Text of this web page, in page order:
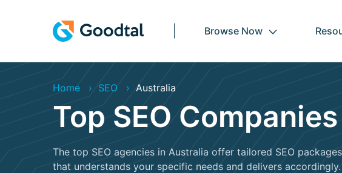
Browse Now
Home SEO Australia
Top SEO
The top SEO agencies in Australia offer tailored SEO
that understands your specific needs and delivers